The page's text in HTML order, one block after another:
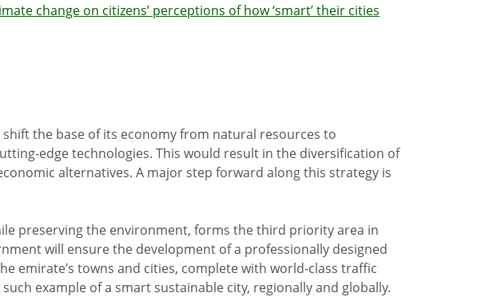
change on citizens’ perceptions of how ‘smart’ their cities
the base of its economy from natural resources to
edge technologies. This would result in the diversification of
alternatives. A major step forward along this strategy is
preserving the environment, forms the third priority area in
will ensure the development of a professionally designed
emirate’s towns and cities, complete with world-class traffic
example of a smart sustainable city, regionally and globally.